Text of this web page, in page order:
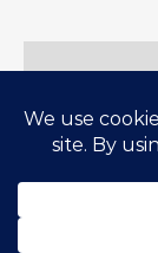
Search for: